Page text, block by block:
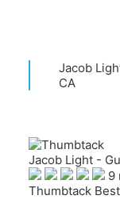
Jacob
CA
Jacob Light -
9
Thumbtack